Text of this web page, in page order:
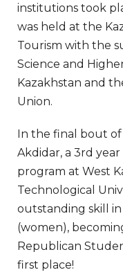
institutions took
was held at the
Tourism with the
Science and
Kazakhstan and
Union.
In the final bout of
Akdidar, a 3rd
program at West
Technological
outstanding skill
(women),
Republican
first place!